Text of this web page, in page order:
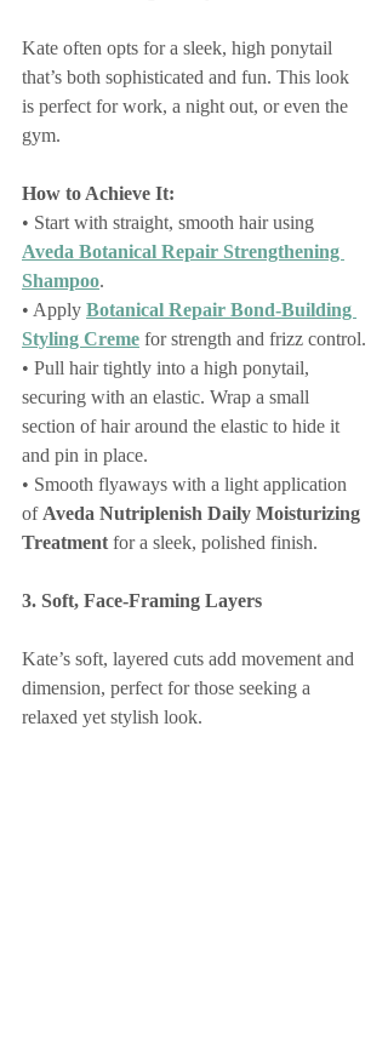
Kate often opts for a sleek, high ponytail
that’s both sophisticated and fun. This look
is perfect for work, a night out, or even the
gym.
How to Achieve It:
• Start with straight, smooth hair using
Aveda Botanical Repair Strengthening
Shampoo.
• Apply Botanical Repair Bond-Building
Styling Creme for strength and frizz control.
• Pull hair tightly into a high ponytail,
securing with an elastic. Wrap a small
section of hair around the elastic to hide it
and pin in place.
• Smooth flyaways with a light application
of Aveda Nutriplenish Daily Moisturizing
Treatment for a sleek, polished finish.
3. Soft, Face-Framing Layers
Kate’s soft, layered cuts add movement and
dimension, perfect for those seeking a
relaxed yet stylish look.